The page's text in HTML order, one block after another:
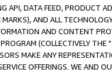
API, DATA FEED, PRODUCT
AND ALL
AND CONTENT
(COLLECTIVELY THE "
MAKE ANY
OFFERINGS. WE AND